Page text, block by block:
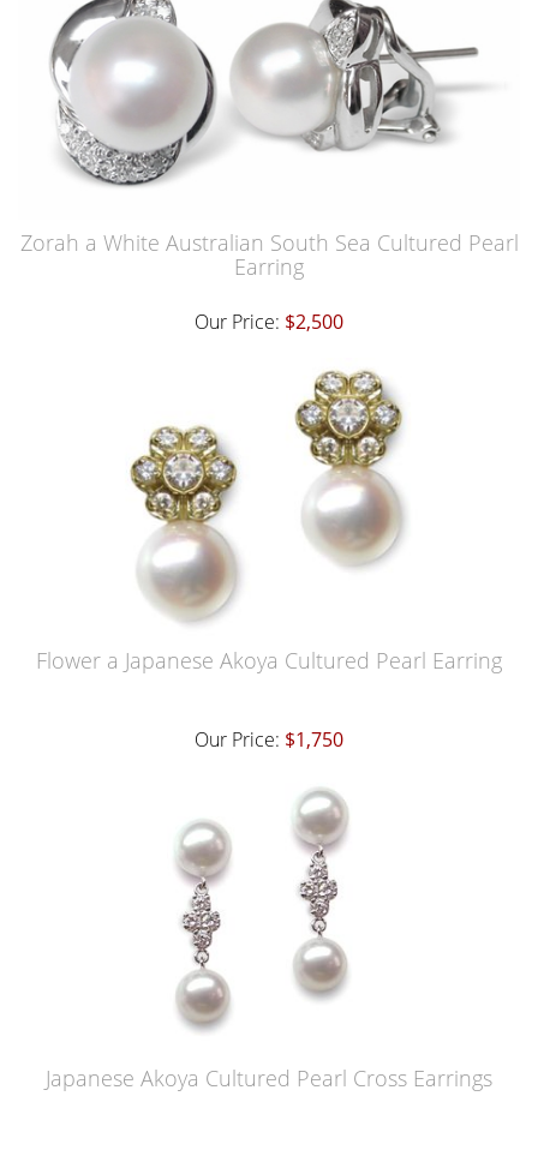
Zorah a White Australian South Sea Cultured Pearl
Earring
Our Price: $2,500
Flower a Japanese Akoya Cultured Pearl Earring
Our Price: $1,750
Japanese Akoya Cultured Pearl Cross Earrings